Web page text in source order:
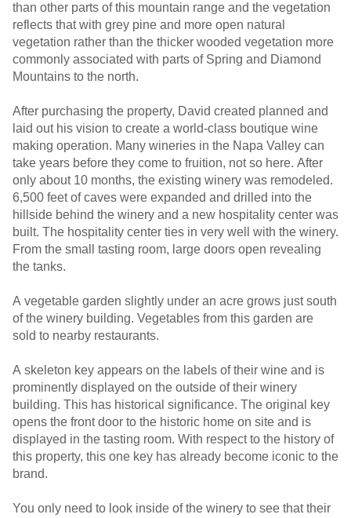
than other parts of this mountain range and the vegetation
reflects that with grey pine and more open natural
vegetation rather than the thicker wooded vegetation more
commonly associated with parts of Spring and Diamond
Mountains to the north.
After purchasing the property, David created planned and
laid out his vision to create a world-class boutique wine
making operation. Many wineries in the Napa Valley can
take years before they come to fruition, not so here. After
only about 10 months, the existing winery was remodeled.
6,500 feet of caves were expanded and drilled into the
hillside behind the winery and a new hospitality center was
built. The hospitality center ties in very well with the winery.
From the small tasting room, large doors open revealing
the tanks.
A vegetable garden slightly under an acre grows just south
of the winery building. Vegetables from this garden are
sold to nearby restaurants.
A skeleton key appears on the labels of their wine and is
prominently displayed on the outside of their winery
building. This has historical significance. The original key
opens the front door to the historic home on site and is
displayed in the tasting room. With respect to the history of
this property, this one key has already become iconic to the
brand.
You only need to look inside of the winery to see that their